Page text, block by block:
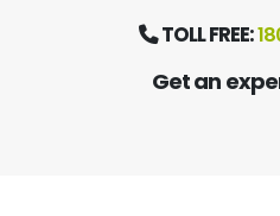
Get an
TOLL FREE: